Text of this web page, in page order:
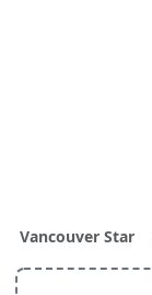
Vancouver Star